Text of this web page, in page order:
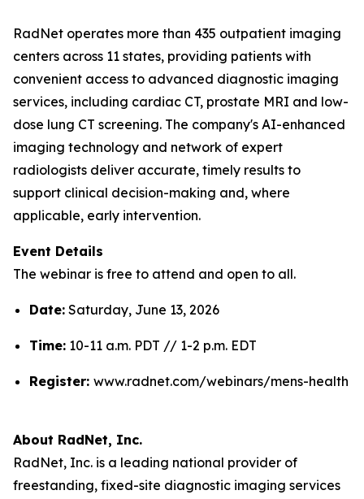
RadNet operates more than 435 outpatient imaging
centers across 11 states, providing patients with
convenient access to advanced diagnostic imaging
services, including cardiac CT, prostate MRI and low-
dose lung CT screening. The company's AI-enhanced
imaging technology and network of expert
radiologists deliver accurate, timely results to
support clinical decision-making and, where
applicable, early intervention.
Event Details
The webinar is free to attend and open to all.
Date: Saturday, June 13, 2026
Time: 10-11 a.m. PDT // 1-2 p.m. EDT
Register: www.radnet.com/webinars/mens-health
About RadNet, Inc.
RadNet, Inc. is a leading national provider of
freestanding, fixed-site diagnostic imaging services